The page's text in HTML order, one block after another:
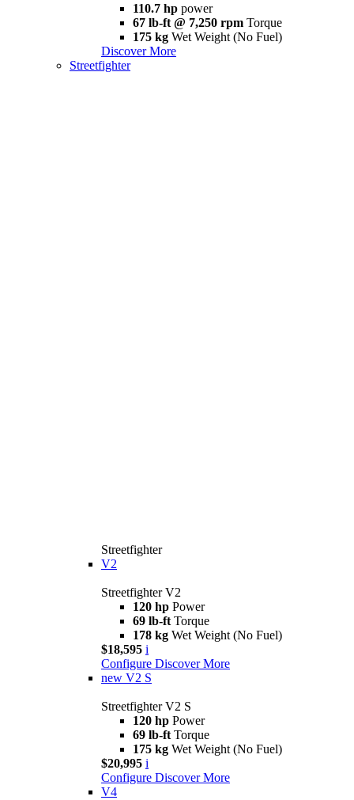
110.7 hp power
67 lb-ft @ 7,250 rpm Torque
175 kg Wet Weight (No Fuel)
Discover More
Streetfighter
Streetfighter
V2
Streetfighter V2
120 hp Power
69 lb-ft Torque
178 kg Wet Weight (No Fuel)
$18,595 i
Configure Discover More
new V2 S
Streetfighter V2 S
120 hp Power
69 lb-ft Torque
175 kg Wet Weight (No Fuel)
$20,995 i
Configure Discover More
V4